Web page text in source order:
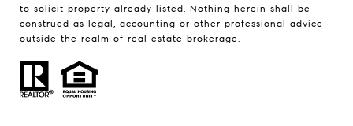
to solicit property already listed. Nothing herein shall be
construed as legal, accounting or other professional advice
outside the realm of real estate brokerage.